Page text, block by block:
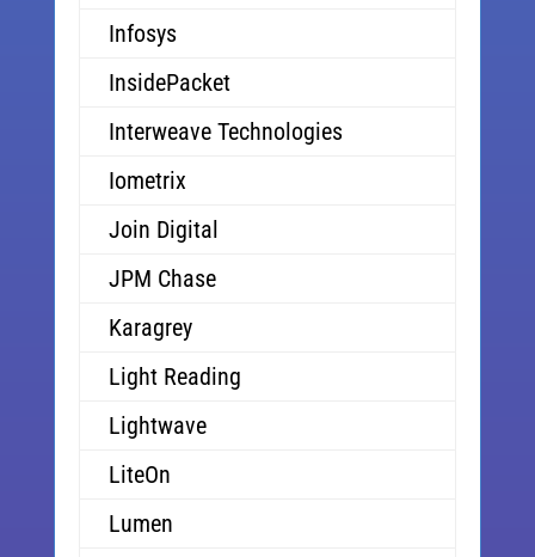
Infosys
InsidePacket
Interweave Technologies
Iometrix
Join Digital
JPM Chase
Karagrey
Light Reading
Lightwave
LiteOn
Lumen